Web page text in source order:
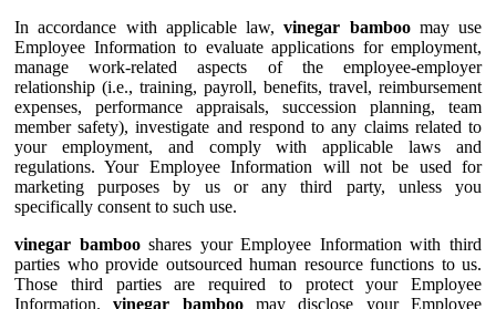
In accordance with applicable law,vinegar bamboomay use
Employee Information to evaluate applications for employment,
manage work-related aspects of the employee-employer
relationship (i.e., training, payroll, benefits, travel, reimbursement
expenses, performance appraisals, succession planning, team
member safety), investigate and respond to any claims related to
your employment, and comply with applicable laws and
regulations. Your Employee Information will not be used for
marketing purposes by us or any third party, unless you
specifically consent to such use.
vinegar bambooshares your Employee Information with third
parties who provide outsourced human resource functions to us.
Those third parties are required to protect your Employee
Information.vinegar bamboomay disclose your Employee